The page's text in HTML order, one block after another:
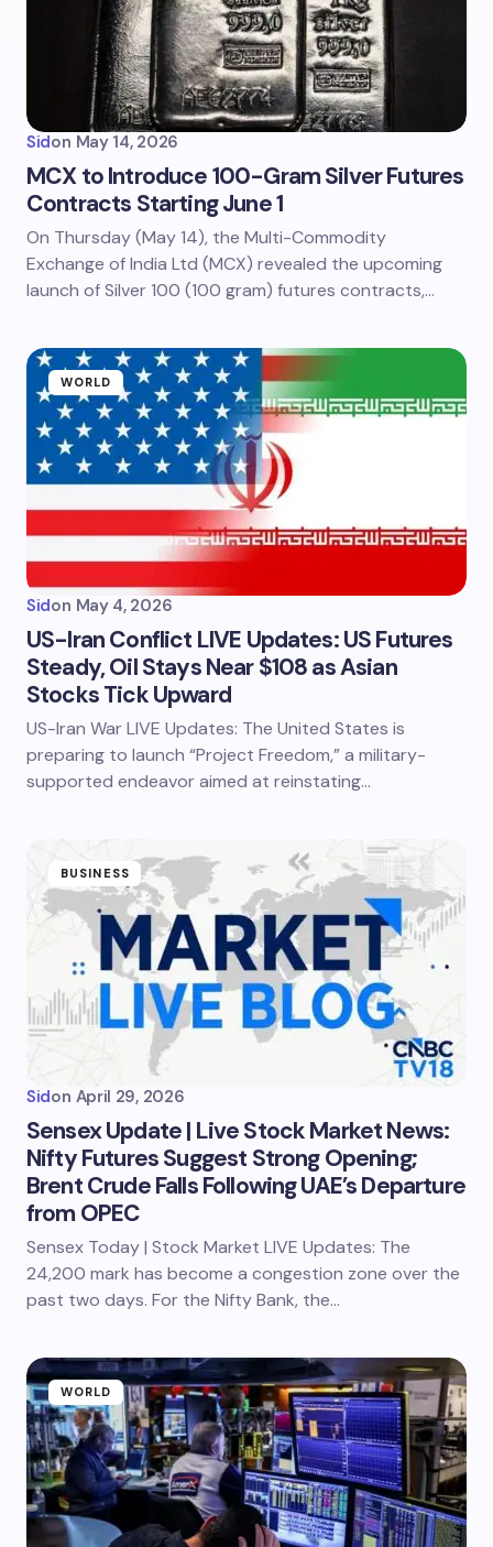
Sidon May 14, 2026
MCX to Introduce 100-Gram Silver Futures
Contracts Starting June 1
On Thursday (May 14), the Multi-Commodity
Exchange of India Ltd (MCX) revealed the upcoming
launch of Silver 100 (100 gram) futures contracts,…
WORLD
Sidon May 4, 2026
US-Iran Conflict LIVE Updates: US Futures
Steady, Oil Stays Near $108 as Asian
Stocks Tick Upward
US-Iran War LIVE Updates: The United States is
preparing to launch “Project Freedom,” a military-
supported endeavor aimed at reinstating…
BUSINESS
Sidon April 29, 2026
Sensex Update | Live Stock Market News:
Nifty Futures Suggest Strong Opening;
Brent Crude Falls Following UAE’s Departure
from OPEC
Sensex Today | Stock Market LIVE Updates: The
24,200 mark has become a congestion zone over the
past two days. For the Nifty Bank, the…
WORLD